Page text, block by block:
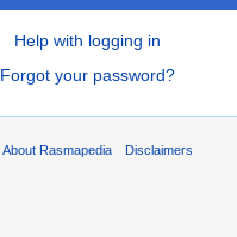
Help with logging in
Forgot your password?
About Rasmapedia Disclaimers